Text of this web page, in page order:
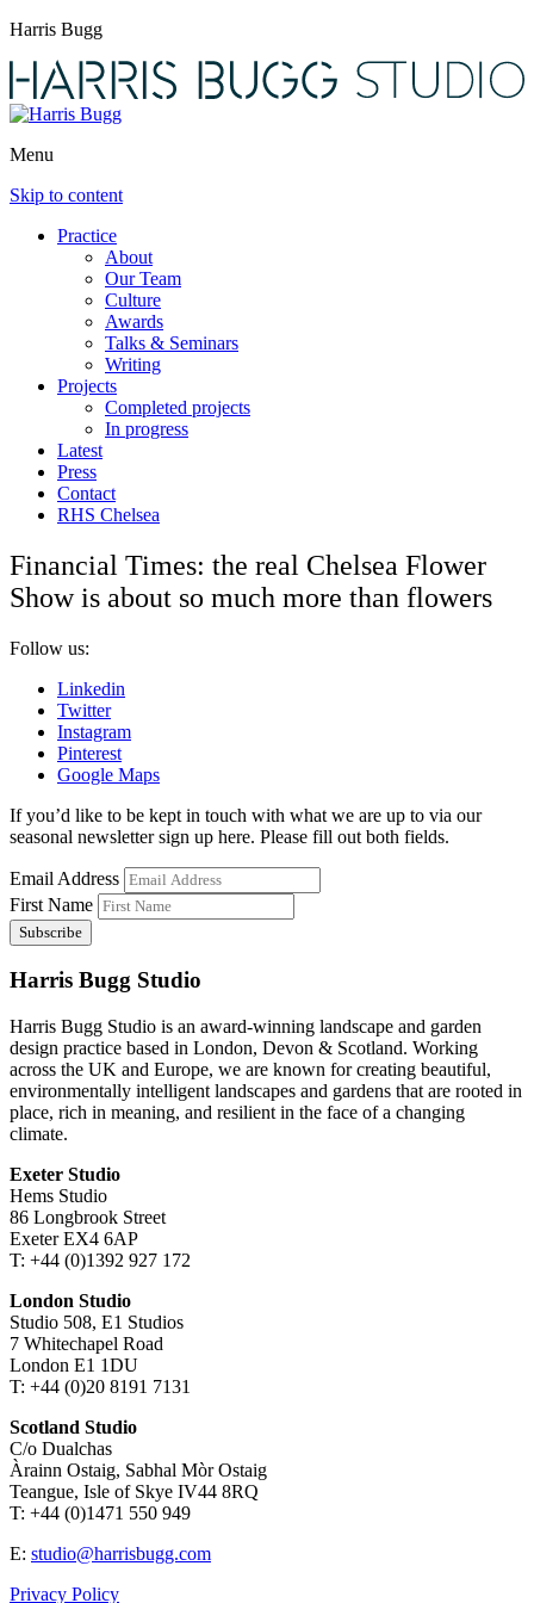
Harris Bugg
Menu
Skip to content
Practice
About
Our Team
Culture
Awards
Talks & Seminars
Writing
Projects
Completed projects
In progress
Latest
Press
Contact
RHS Chelsea
Financial Times: the real Chelsea Flower
Show is about so much more than flowers
Follow us:
Linkedin
Twitter
Instagram
Pinterest
Google Maps
If you’d like to be kept in touch with what we are up to via our
seasonal newsletter sign up here. Please fill out both fields.
Email Address
First Name
Harris Bugg Studio
Harris Bugg Studio is an award-winning landscape and garden
design practice based in London, Devon & Scotland. Working
across the UK and Europe, we are known for creating beautiful,
environmentally intelligent landscapes and gardens that are rooted in
place, rich in meaning, and resilient in the face of a changing
climate.
Exeter Studio
Hems Studio
86 Longbrook Street
Exeter EX4 6AP
T: +44 (0)1392 927 172
London Studio
Studio 508, E1 Studios
7 Whitechapel Road
London E1 1DU
T: +44 (0)20 8191 7131
Scotland Studio
C/o Dualchas
Àrainn Ostaig, Sabhal Mòr Ostaig
Teangue, Isle of Skye IV44 8RQ
T: +44 (0)1471 550 949
E: studio@harrisbugg.com
Privacy Policy